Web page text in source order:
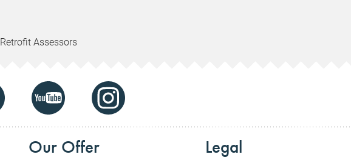
Assessors
Our Offer Legal